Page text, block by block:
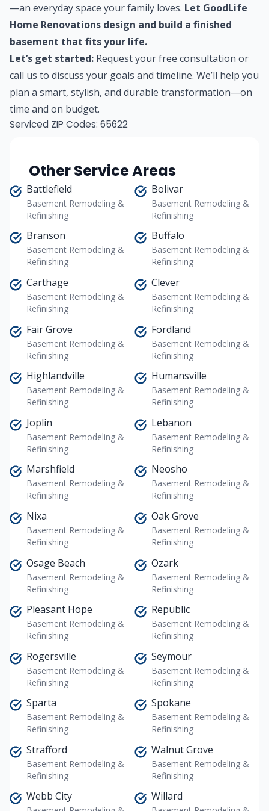
—an everyday space your family loves. Let GoodLife
Home Renovations design and build a finished
basement that fits your life.
Let’s get started: Request your free consultation or
call us to discuss your goals and timeline. We’ll help you
plan a smart, stylish, and durable transformation—on
time and on budget.
Serviced ZIP Codes: 65622
Other Service Areas
Battlefield
Basement Remodeling &
Refinishing
Bolivar
Basement Remodeling &
Refinishing
Branson
Basement Remodeling &
Refinishing
Buffalo
Basement Remodeling &
Refinishing
Carthage
Basement Remodeling &
Refinishing
Clever
Basement Remodeling &
Refinishing
Fair Grove
Basement Remodeling &
Refinishing
Fordland
Basement Remodeling &
Refinishing
Highlandville
Basement Remodeling &
Refinishing
Humansville
Basement Remodeling &
Refinishing
Joplin
Basement Remodeling &
Refinishing
Lebanon
Basement Remodeling &
Refinishing
Marshfield
Basement Remodeling &
Refinishing
Neosho
Basement Remodeling &
Refinishing
Nixa
Basement Remodeling &
Refinishing
Oak Grove
Basement Remodeling &
Refinishing
Osage Beach
Basement Remodeling &
Refinishing
Ozark
Basement Remodeling &
Refinishing
Pleasant Hope
Basement Remodeling &
Refinishing
Republic
Basement Remodeling &
Refinishing
Rogersville
Basement Remodeling &
Refinishing
Seymour
Basement Remodeling &
Refinishing
Sparta
Basement Remodeling &
Refinishing
Spokane
Basement Remodeling &
Refinishing
Strafford
Basement Remodeling &
Refinishing
Walnut Grove
Basement Remodeling &
Refinishing
Webb City Willard